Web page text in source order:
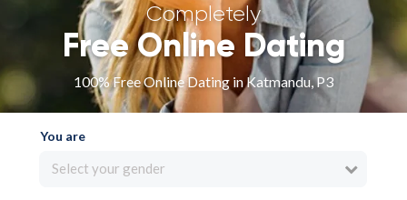
Completely
Free Online Dating
100% Free Online Dating in Katmandu, P3
You are
Select your gender